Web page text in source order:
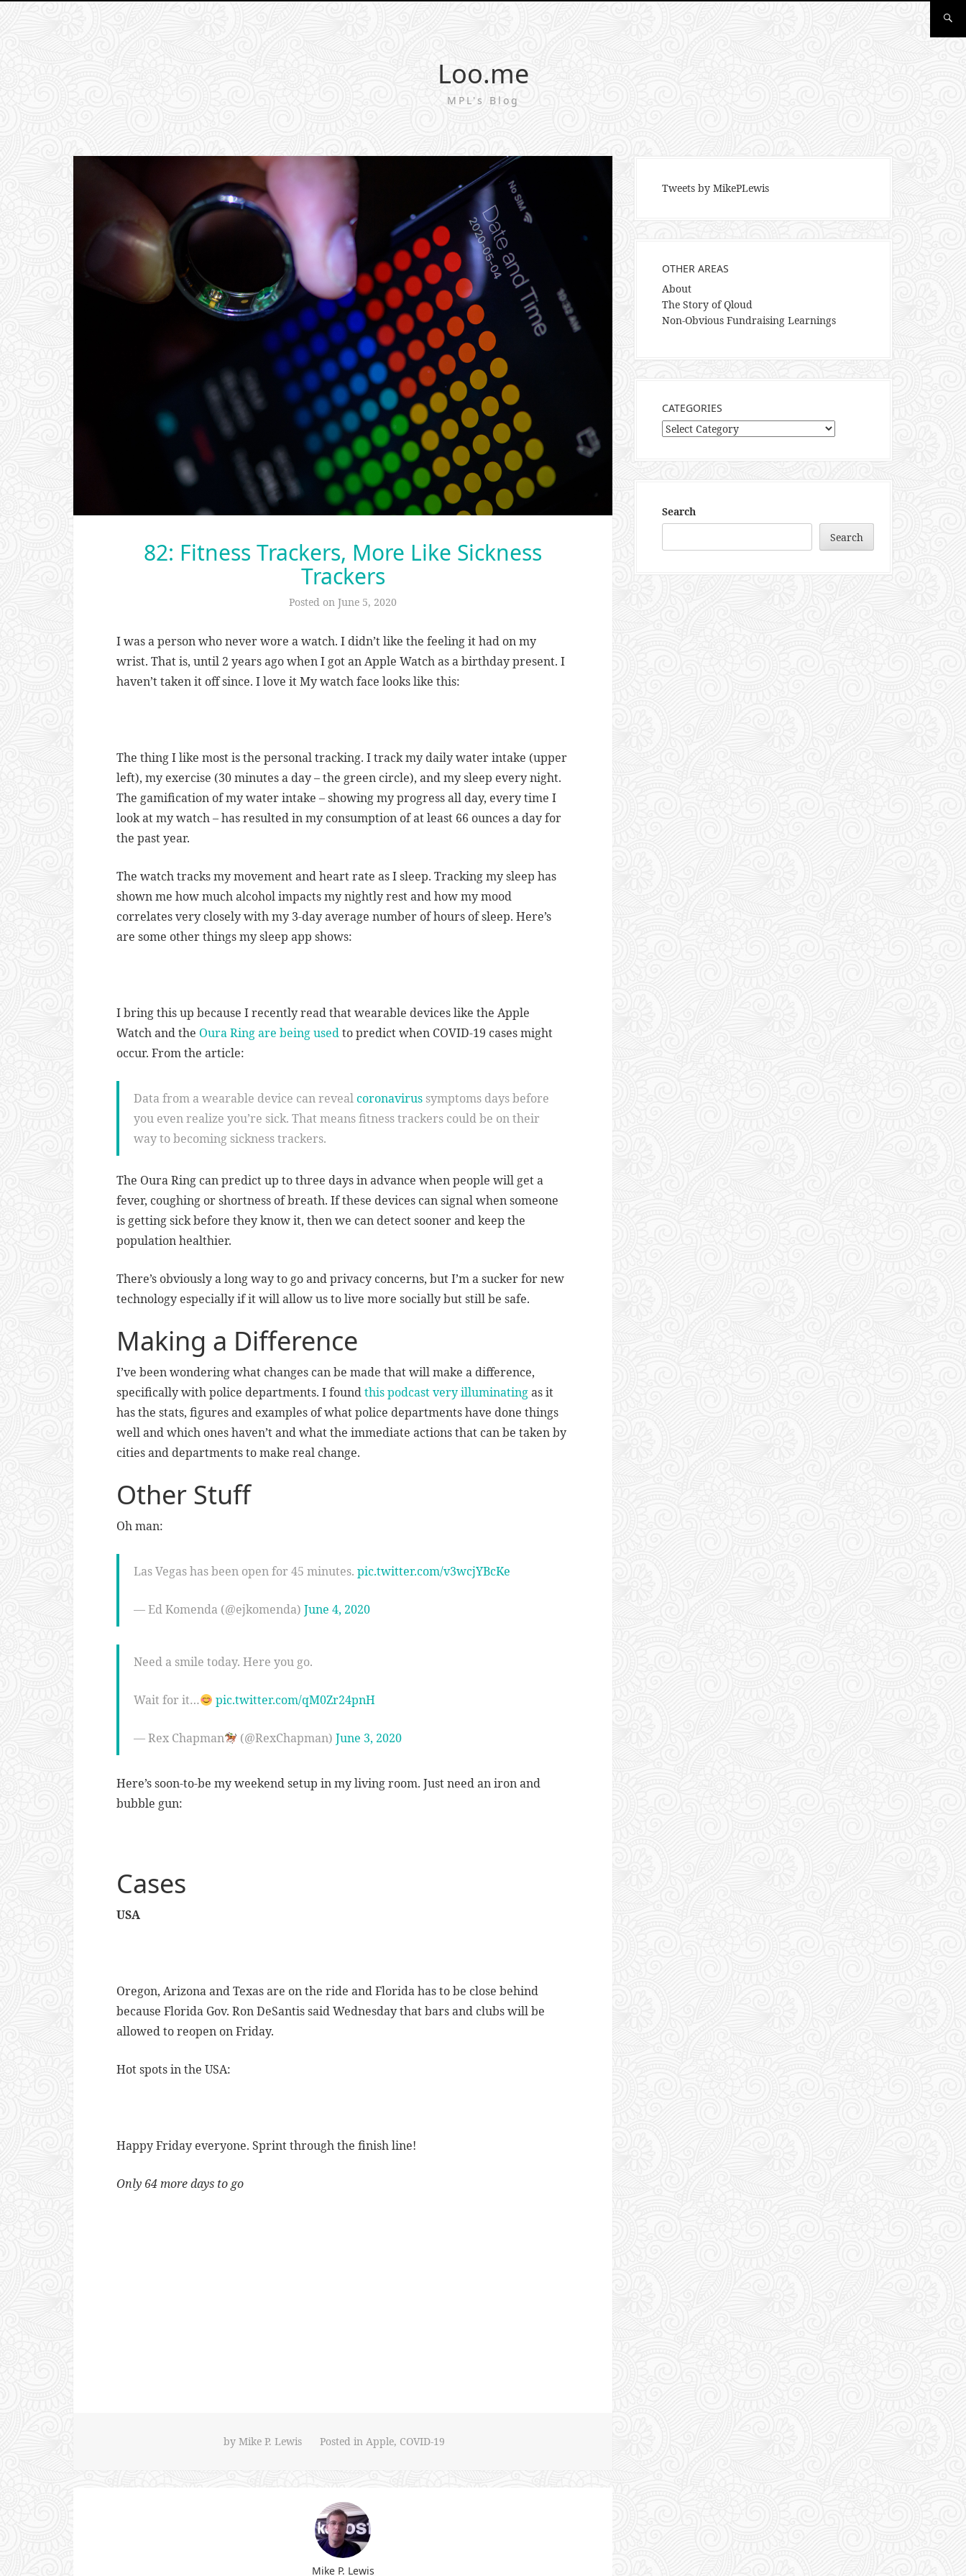
Loo.me
MPL's Blog
82: Fitness Trackers, More Like Sickness
Trackers
Posted on June 5, 2020
I was a person who never wore a watch. I didn’t like the feeling it had on my
wrist. That is, until 2 years ago when I got an Apple Watch as a birthday present. I
haven’t taken it off since. I love it My watch face looks like this:
The thing I like most is the personal tracking. I track my daily water intake (upper
left), my exercise (30 minutes a day – the green circle), and my sleep every night.
The gamification of my water intake – showing my progress all day, every time I
look at my watch – has resulted in my consumption of at least 66 ounces a day for
the past year.
The watch tracks my movement and heart rate as I sleep. Tracking my sleep has
shown me how much alcohol impacts my nightly rest and how my mood
correlates very closely with my 3-day average number of hours of sleep. Here’s
are some other things my sleep app shows:
I bring this up because I recently read that wearable devices like the Apple
Watch and the Oura Ringare being usedto predict when COVID-19 cases might
occur. From the article:
Data from a wearable device can revealcoronavirus symptoms days before
you even realize you’re sick. That means fitness trackers could be on their
way to becoming sickness trackers.
The Oura Ring can predict up to three days in advance when people will get a
fever, coughing or shortness of breath. If these devices can signal when someone
is getting sick before they know it, then we can detect sooner and keep the
population healthier.
There’s obviously a long way to go and privacy concerns, but I’m a sucker for new
technology especially if it will allow us to live more socially but still be safe.
Making a Difference
I’ve been wondering what changes can be made that will make a difference,
specifically with police departments. I foundthis podcast very illuminatingas it
has the stats, figures and examples of what police departments have done things
well and which ones haven’t and what the immediate actions that can be taken by
cities and departments to make real change.
Other Stuff
Oh man:
Las Vegas has been open for 45 minutes. pic.twitter.com/v3wcjYBcKe
— Ed Komenda (@ejkomenda) June 4, 2020
Need a smile today. Here you go.
Wait for it… pic.twitter.com/qM0Zr24pnH
— Rex Chapman (@RexChapman)June 3, 2020
Here’s soon-to-be my weekend setup in my living room. Just need an iron and
bubble gun:
Cases
USA
Oregon, Arizona and Texas are on the ride and Florida has to be close behind
because Florida Gov. Ron DeSantis said Wednesday that bars and clubs will be
allowed to reopen on Friday.
Hot spots in the USA:
Happy Friday everyone. Sprint through the finish line!
Only 64 more days to go
by Mike P. Lewis Posted in Apple, COVID-19
Mike P. Lewis
Tweets by MikePLewis
OTHER AREAS
About
The Story of Qloud
Non-Obvious Fundraising Learnings
CATEGORIES
Categories
Search
Search